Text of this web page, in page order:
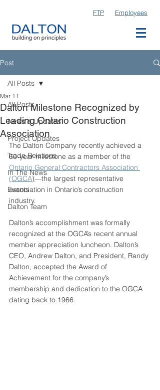
FTP Employees
Post
All Posts
News & Updates
Project Updates
Trade Relations
In The News
Events
Dalton Team
All Posts
Dalton Milestone Recognized by
Leading Ontario Construction
Association
Mar 11
The Dalton Company recently achieved a
60-year milestone as a member of the
Ontario General Contractors Association
(OGCA)—the largest representative
association in Ontario’s construction
industry.
Dalton’s accomplishment was formally
recognized at the OGCA’s recent annual
member appreciation luncheon. Dalton’s
CEO, Andrew Dalton, and President, Randy
Dalton, accepted the Award of
Achievement for the company’s
membership and dedication to the OGCA
dating back to 1966.